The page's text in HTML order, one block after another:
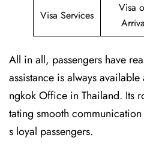
Visa Services
Visa
All in all, passengers have
assistance is always
ngkok Office in Thailand. Its
tating smooth
s loyal passengers.